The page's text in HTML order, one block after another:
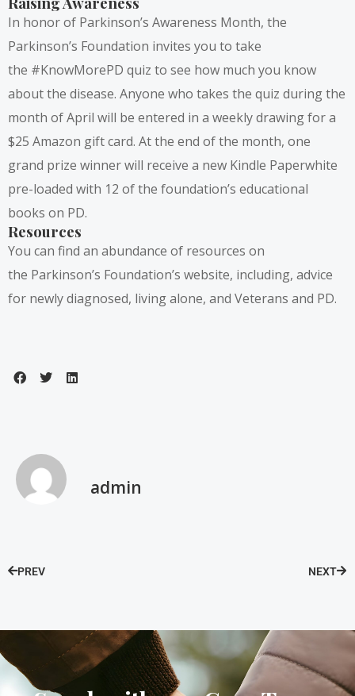
In honor of Parkinson’s Awareness Month, the
Parkinson’s Foundation invites you to take
the #KnowMorePD quiz to see how much you know
about the disease. Anyone who takes the quiz during the
month of April will be entered in a weekly drawing for a
$25 Amazon gift card. At the end of the month, one
grand prize winner will receive a new Kindle Paperwhite
pre-loaded with 12 of the foundation’s educational
books on PD.
Resources
You can find an abundance of resources on
the Parkinson’s Foundation’s website, including, advice
for newly diagnosed, living alone, and Veterans and PD.
admin
PREV NEXT